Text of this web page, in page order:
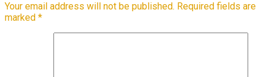
Your email address will not be published. Required fields are
marked *